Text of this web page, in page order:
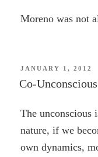
Moreno was not
POSTED
JANUARY 1, 2012
Co-Unconscious
The unconscious
nature, if we
own dynamics,